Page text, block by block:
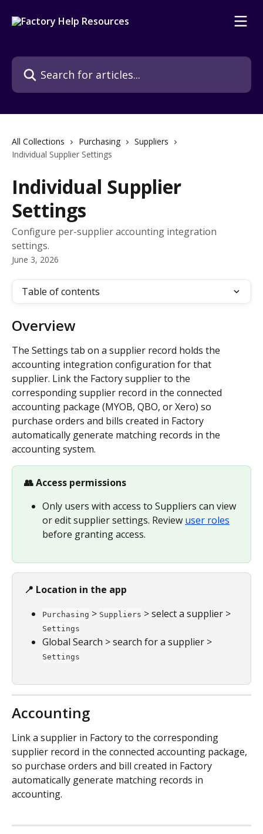
Search for articles...
All Collections Purchasing
Suppliers
Individual Supplier Settings
Individual Supplier
Settings
Configure per-supplier accounting integration
settings.
June 3, 2026
Table of contents
Overview
The Settings tab on a supplier record holds the
accounting integration configuration for that
supplier. Link the Factory supplier to the
corresponding supplier record in the connected
accounting package (MYOB, QBO, or Xero) so
purchase orders and bills created in Factory
automatically generate matching records in the
accounting system.
👥 Access permissions
Only users with access to Suppliers can view
or edit supplier settings. Review user roles
before granting access.
📍 Location in the app
Purchasing > Suppliers > select a supplier >
Settings
Global Search > search for a supplier >
Settings
Accounting
Link a supplier in Factory to the corresponding
supplier record in the connected accounting package,
so purchase orders and bill created in Factory
automatically generate matching records in
accounting.